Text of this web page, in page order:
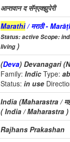
आन्तवान द सॅन्एक्झुपेरी
Marathi/ मराठी -
Status: active Scope:
living)
(Deva) Devanagari
Family: Indic Type:
Status: in use
India (Maharastra /
( India / Maharastra )
Rajhans Prakashan